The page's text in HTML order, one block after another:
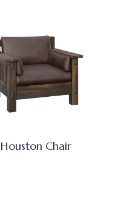
Houston Chair